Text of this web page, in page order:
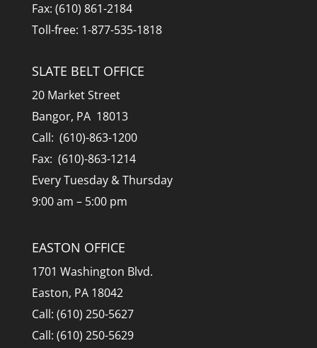
Fax: (610) 861-2184
Toll-free: 1-877-535-1818
SLATE BELT OFFICE
20 Market Street
Bangor, PA 18013
Call: (610)-863-1200
Fax: (610)-863-1214
Every Tuesday & Thursday
9:00 am – 5:00 pm
EASTON OFFICE
1701 Washington Blvd.
Easton, PA 18042
Call: (610) 250-5627
Call: (610) 250-5629